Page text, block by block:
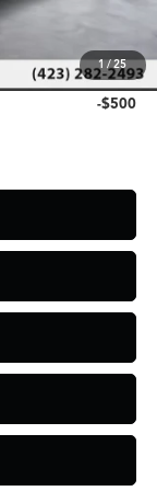
1/25
-$750
-$500